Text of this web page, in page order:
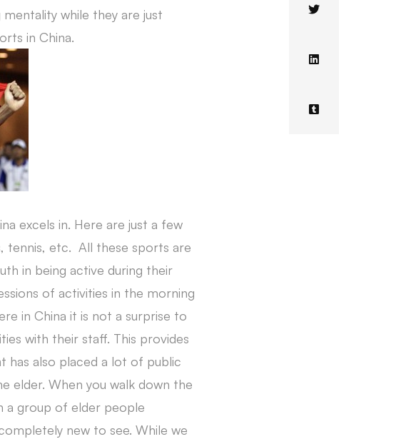
while they are just
in China.
excels in. Here are just a few
tennis, etc. All these sports are
in being active during their
of activities in the morning
in China it is not a surprise to
with their staff. This provides
has also placed a lot of public
elder. When you walk down the
a group of elder people
new to see. While we